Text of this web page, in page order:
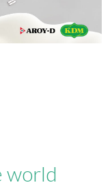
world